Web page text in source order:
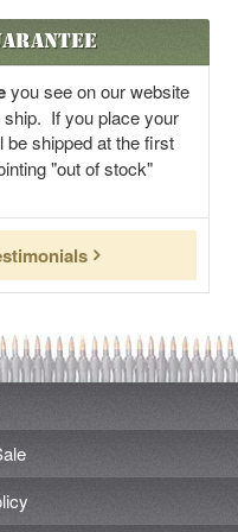
you see on our website
ship. If you place your
be shipped at the first
"out of stock"